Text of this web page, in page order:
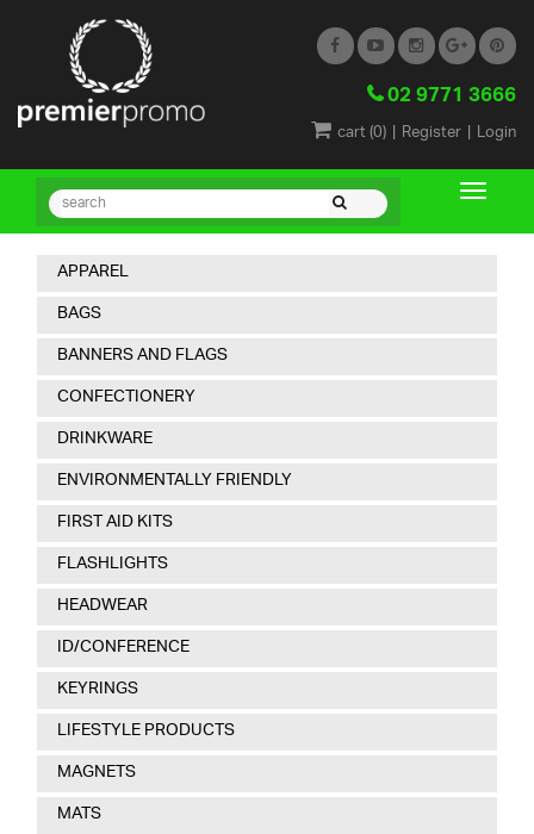
02 9771 3666
cart (0) | Register | Login
APPAREL
BAGS
BANNERS AND FLAGS
CONFECTIONERY
DRINKWARE
ENVIRONMENTALLY FRIENDLY
FIRST AID KITS
FLASHLIGHTS
HEADWEAR
ID/CONFERENCE
KEYRINGS
LIFESTYLE PRODUCTS
MAGNETS
MATS